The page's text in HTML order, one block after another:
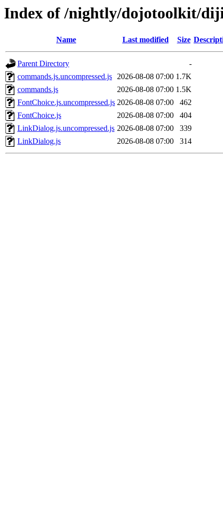
Index of /nightly/dojotoolkit/
Name Last modified Size
Parent Directory
-
commands.js.uncompressed.js 2026-08-08 07:00 1.7K
commands.js
2026-08-08 07:00 1.5K
FontChoice.js.uncompressed.js 2026-08-08 07:00
462
FontChoice.js
2026-08-08 07:00
404
LinkDialog.js.uncompressed.js 2026-08-08 07:00
339
LinkDialog.js
2026-08-08 07:00 314